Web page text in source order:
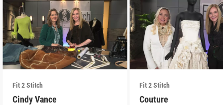
Fit 2 Stitch
Cindy Vance
Fit 2 Stitch
Couture